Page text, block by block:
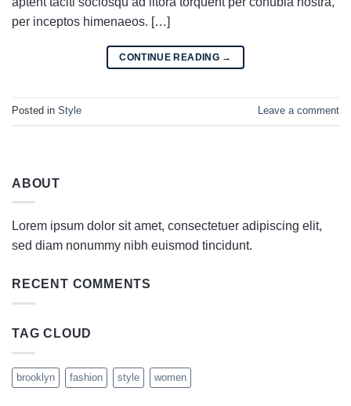
per inceptos himenaeos. […]
CONTINUE READING →
Posted in Style Leave a comment
ABOUT
Lorem ipsum dolor sit amet, consectetuer adipiscing elit,
sed diam nonummy nibh euismod tincidunt.
RECENT COMMENTS
TAG CLOUD
brooklyn fashion style women